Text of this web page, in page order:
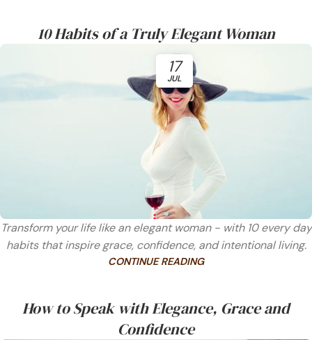
10 Habits of a Truly Elegant Woman
17
JUL
Transform your life like an elegant woman - with 10 every day
habits that inspire grace, confidence, and intentional living.
CONTINUE READING
How to Speak with Elegance, Grace and
Confidence